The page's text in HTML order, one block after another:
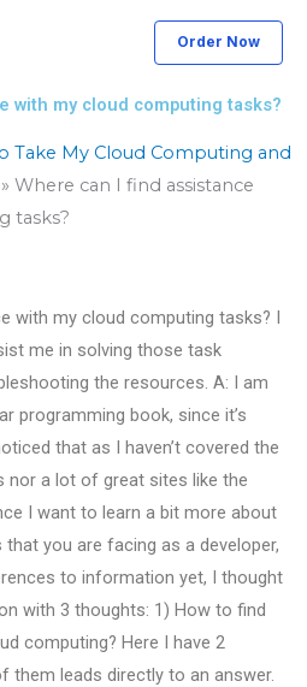
Order Now
with my cloud computing tasks?
Take My Cloud Computing and
» Where can I find assistance
tasks?
with my cloud computing tasks? I
me in solving those task
the resources. A: I am
programming book, since it’s
that as I haven’t covered the
nor a lot of great sites like the
I want to learn a bit more about
you are facing as a developer,
to information yet, I thought
with 3 thoughts: 1) How to find
computing? Here I have 2
them leads directly to an answer.